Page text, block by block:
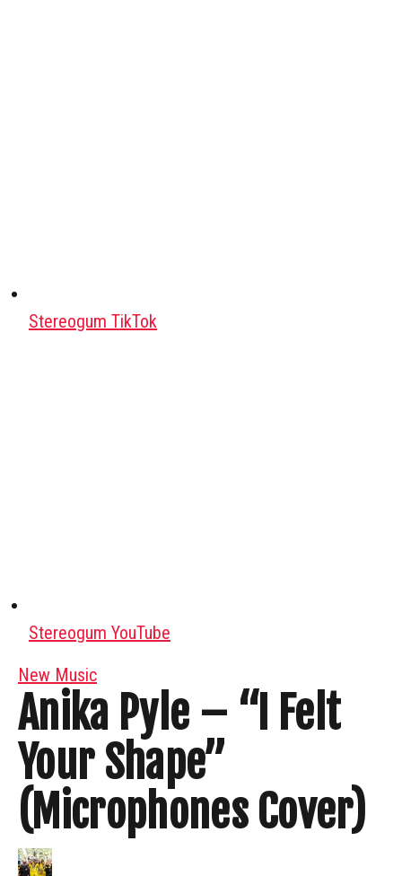
Stereogum TikTok
Stereogum YouTube
New Music
Anika Pyle – “I Felt
Your Shape”
(Microphones Cover)